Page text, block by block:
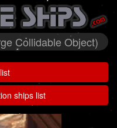
Collidable Object)
ships list